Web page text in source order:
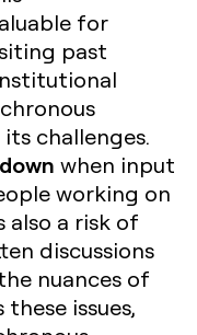
for
past
challenges.
when input
working on
also a risk of
discussions
nuances of
issues,